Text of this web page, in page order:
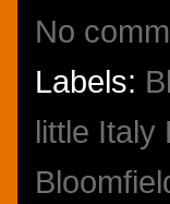
No
Labels:
little Italy